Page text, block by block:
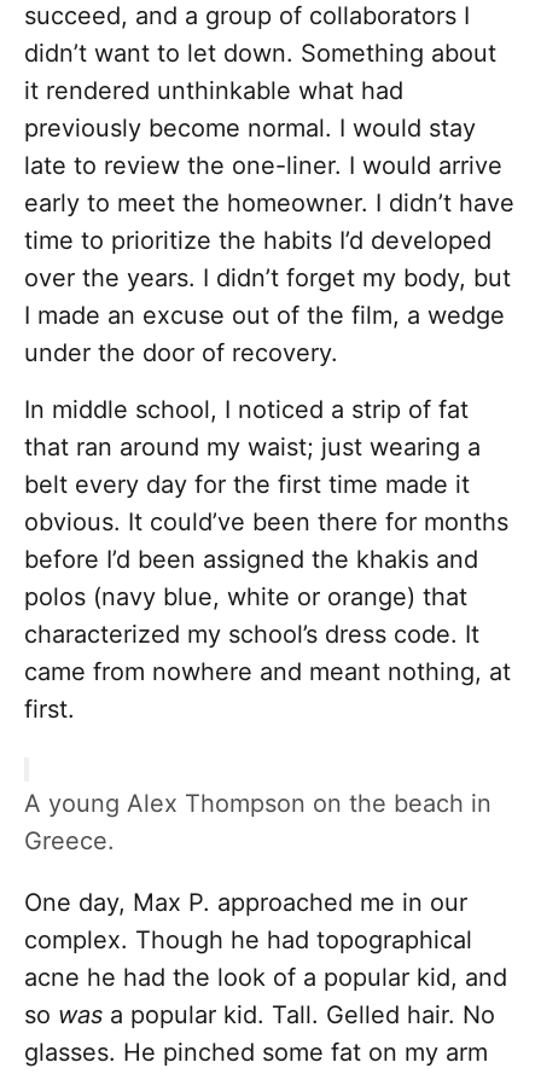
succeed, and a group of collaborators I
didn’t want to let down. Something about
it rendered unthinkable what had
previously become normal. I would stay
late to review the one-liner. I would arrive
early to meet the homeowner. I didn’t have
time to prioritize the habits I’d developed
over the years. I didn’t forget my body, but
I made an excuse out of the film, a wedge
under the door of recovery.
In middle school, I noticed a strip of fat
that ran around my waist; just wearing a
belt every day for the first time made it
obvious. It could’ve been there for months
before I’d been assigned the khakis and
polos (navy blue, white or orange) that
characterized my school’s dress code. It
came from nowhere and meant nothing, at
first.
A young Alex Thompson on the beach in
Greece.
One day, Max P. approached me in our
complex. Though he had topographical
acne he had the look of a popular kid, and
so was a popular kid. Tall. Gelled hair. No
glasses. He pinched some fat on my arm